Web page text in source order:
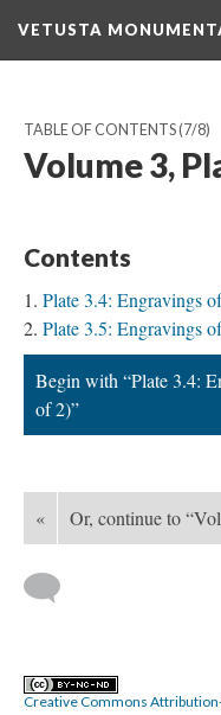
VETUSTA
TABLE OF CONTENTS(7/8)
Volume 3,
Contents
Plate 3.4: Engravings
Plate 3.5: Engravings
Begin with “Plate 3.4:
of 2)”
« Or, continue to
Creative Commons